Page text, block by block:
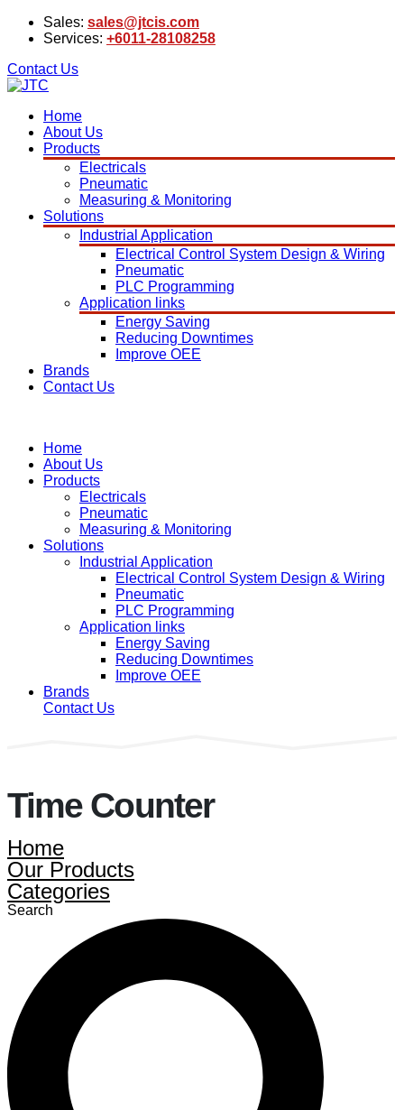
Sales: sales@jtcis.com
Services: +6011-28108258
Contact Us
Home
About Us
Products
Electricals
Pneumatic
Measuring & Monitoring
Solutions
Industrial Application
Electrical Control System Design & Wiring
Pneumatic
PLC Programming
Application links
Energy Saving
Reducing Downtimes
Improve OEE
Brands
Contact Us
Home
About Us
Products
Electricals
Pneumatic
Measuring & Monitoring
Solutions
Industrial Application
Electrical Control System Design & Wiring
Pneumatic
PLC Programming
Application links
Energy Saving
Reducing Downtimes
Improve OEE
Brands
Contact Us
Time Counter
Home
Our Products
Categories
Search